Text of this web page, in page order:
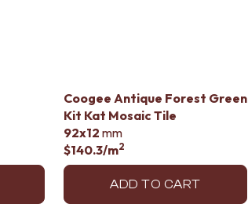
Coogee Antique Forest Green
Kit Kat Mosaic Tile
92x12 mm
$140.3/m2
ADD TO CART